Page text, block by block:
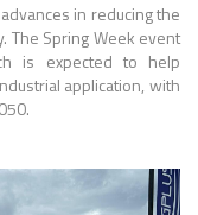
in reducing the
The Spring Week event
is expected to help
application, with